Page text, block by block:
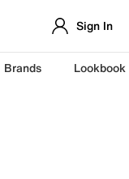
Sign In
Brands Lookbook